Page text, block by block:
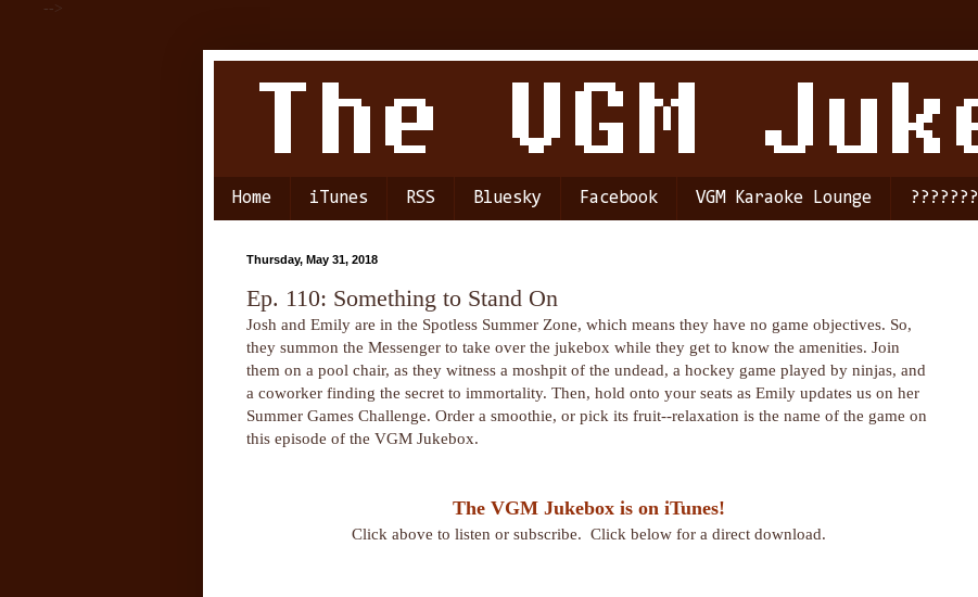
-->
Home iTunes RSS Bluesky Facebook VGM Karaoke Lounge ???????
Thursday, May 31, 2018
Ep. 110: Something to Stand On
Josh and Emily are in the Spotless Summer Zone, which means they have no game objectives. So,
they summon the Messenger to take over the jukebox while they get to know the amenities. Join
them on a pool chair, as they witness a moshpit of the undead, a hockey game played by ninjas, and
a coworker finding the secret to immortality. Then, hold onto your seats as Emily updates us on her
Summer Games Challenge. Order a smoothie, or pick its fruit--relaxation is the name of the game on
this episode of the VGM Jukebox.
The VGM Jukebox is on iTunes!
Click above to listen or subscribe. Click below for a direct download.